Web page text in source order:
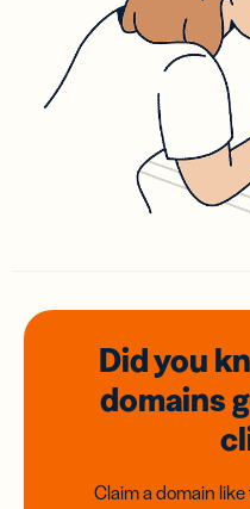
Did you
domains
Claim a domain